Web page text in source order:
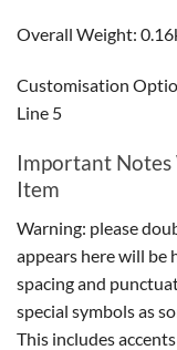
Overall Weight:
Customisation
Line 5
Important Notes
Item
Warning: please
appears here will be
spacing and
special symbols as
This includes